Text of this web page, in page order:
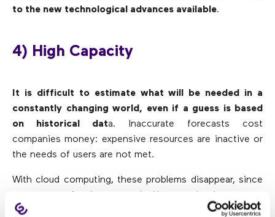
to the new technological advances available.
4) High Capacity
It is difficult to estimate what will be needed in a
constantly changing world, even if a guess is based
on historical data. Inaccurate forecasts cost
companies money: expensive resources are inactive or
the needs of users are not met.
With cloud computing, these problems disappear, since
decrease resources automatically as forecasts change.